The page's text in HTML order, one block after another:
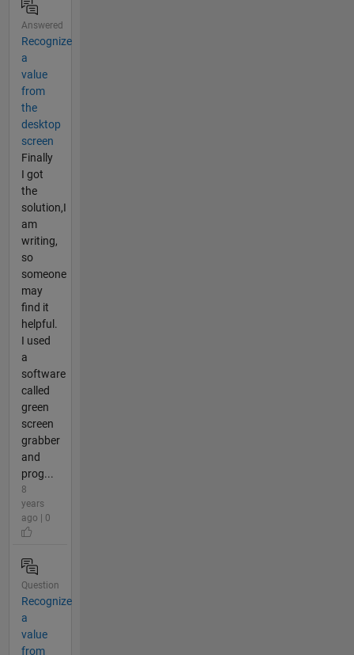
Answered
Recognize
a
value
from
the
desktop
screen
Finally
I got
the
solution,I
am
writing,
so
someone
may
find it
helpful.
I used
a
software
called
green
screen
grabber
and
prog...
8
years
ago | 0
Question
Recognize
a
value
from